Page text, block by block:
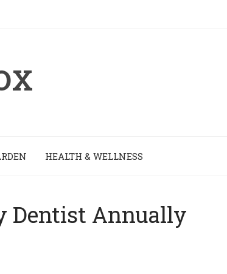
HEALTH & WELLNESS
Dentist Annually